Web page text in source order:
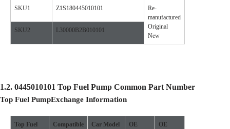
SKU1 Z1S180445010101
Re-
manufactured
Original
New
SKU2 L30000B2B010101
1.2. 0445010101 Top Fuel Pump Common Part Number
Top Fuel PumpExchange Information
Top Fuel
Compatible
Car Model OE
OE